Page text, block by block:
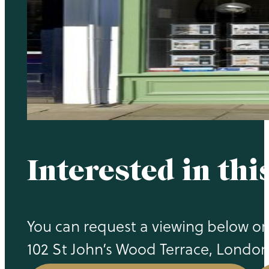
Interested in
You can request a viewing below
102 St John’s Wood Terrace,